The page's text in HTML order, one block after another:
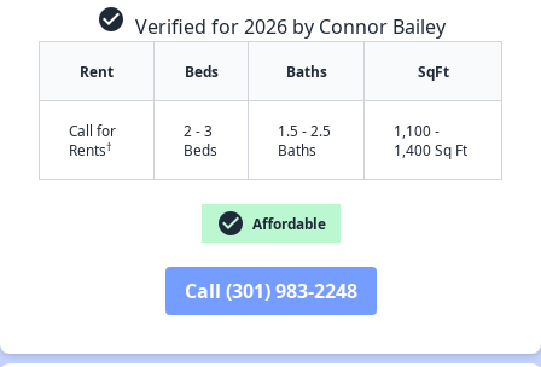
check_circle Verified for 2026 by Connor Bailey
Rent Beds Baths SqFt
Call for
Rents†
2 - 3
Beds
1.5 - 2.5
Baths
1,100 -
1,400 Sq Ft
check_circle Affordable
Call (301) 983-2248